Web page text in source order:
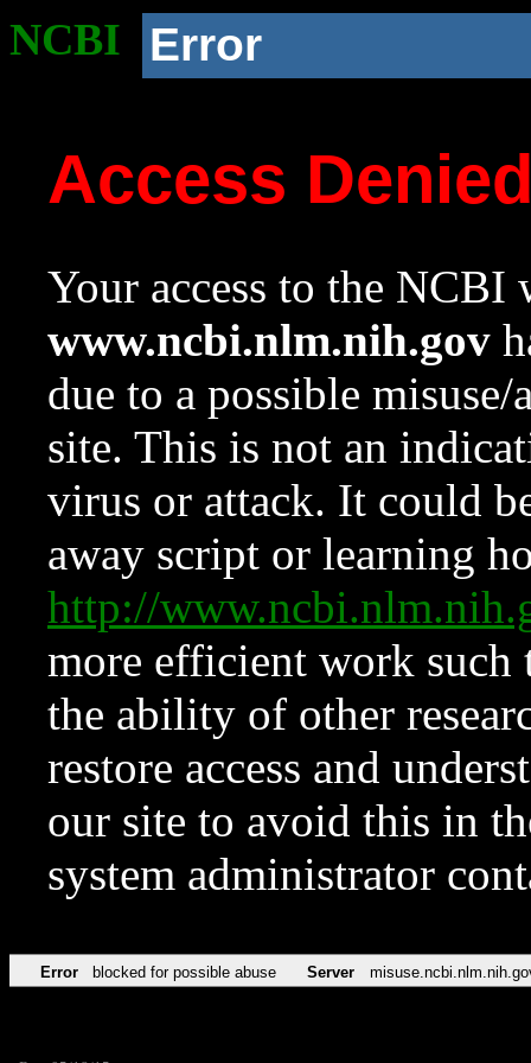
NCBI Error
Access
Your access to the NCBI
www.ncbi.nlm.nih.gov
due to a possible
site. This is not an
virus or attack. It could
away script or learning
http://
more efficient work such
the ability of other
restore access and
our site to avoid this in
system administrator
Error blocked for possible abuse Server